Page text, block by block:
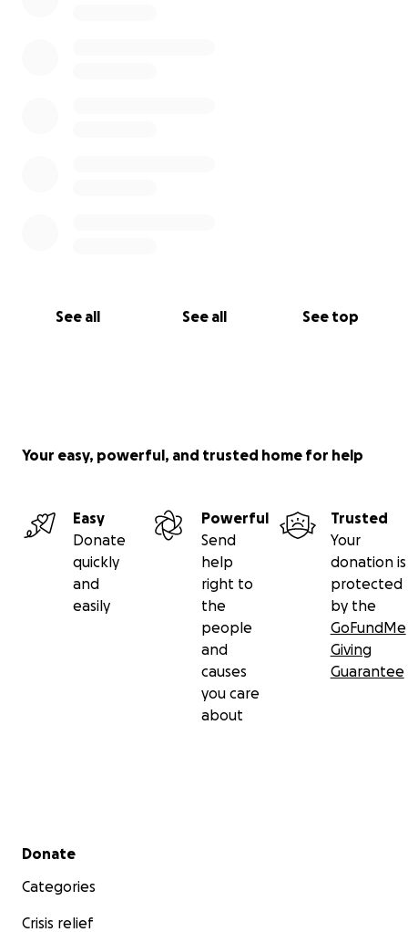
See all See all See top
Your easy, powerful, and trusted home for help
Easy
Donate
quickly
and
easily
Powerful
Send
help
right to
the
people
and
causes
you care
about
Trusted
Your
donation is
protected
by the
GoFundMe
Giving
Guarantee
Secondary menu
Donate
Categories
Crisis relief